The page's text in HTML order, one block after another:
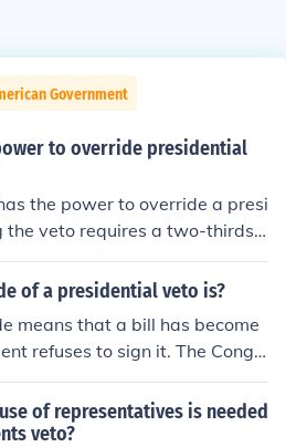
Government
to override presidential
the power to override a presi
veto requires a two-thirds v
7 of the US Constitution d
of a presidential veto is?
means that a bill has become
refuses to sign it. The Congr
thirds vote with both house
of representatives is needed
veto?